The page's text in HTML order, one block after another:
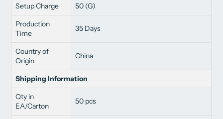
Setup Charge
50 (G)
Production
Time
35 Days
Country of
Origin
China
Shipping Information
Qty in
EA/Carton
50 pcs